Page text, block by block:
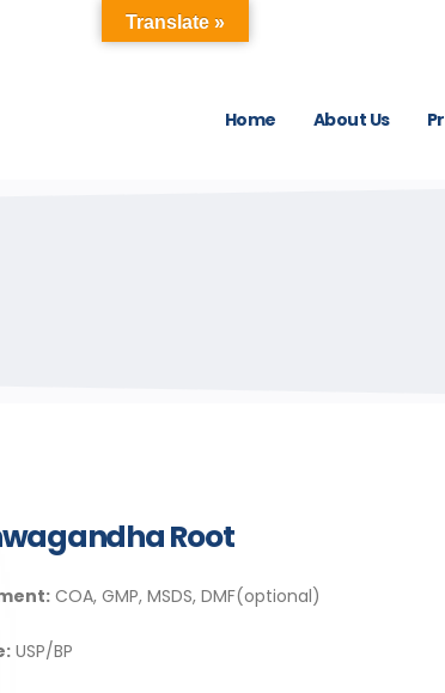
Home About Us
Root
COA, GMP, MSDS, DMF(optional)
USP/BP
Translate »